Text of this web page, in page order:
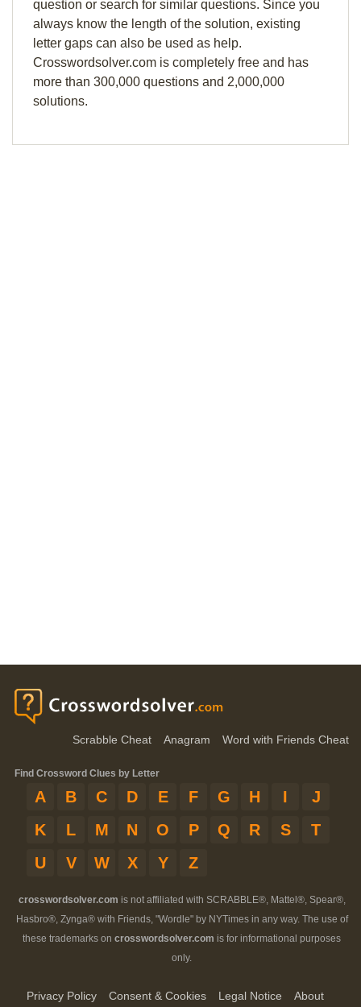
question or search for similar questions. Since you
always know the length of the solution, existing
letter gaps can also be used as help.
Crosswordsolver.com is completely free and has
more than 300,000 questions and 2,000,000
solutions.
Scrabble Cheat Anagram Word with Friends Cheat
Find Crossword Clues by Letter
A B C D E F G H I
J
K
L M N O P Q R S
T
U
V W X Y Z
crosswordsolver.com is not affiliated with SCRABBLE®, Mattel®, Spear®,
Hasbro®, Zynga® with Friends, "Wordle" by NYTimes in any way. The use of
these trademarks on crosswordsolver.com is for informational purposes
only.
Privacy Policy Consent & Cookies Legal Notice
About